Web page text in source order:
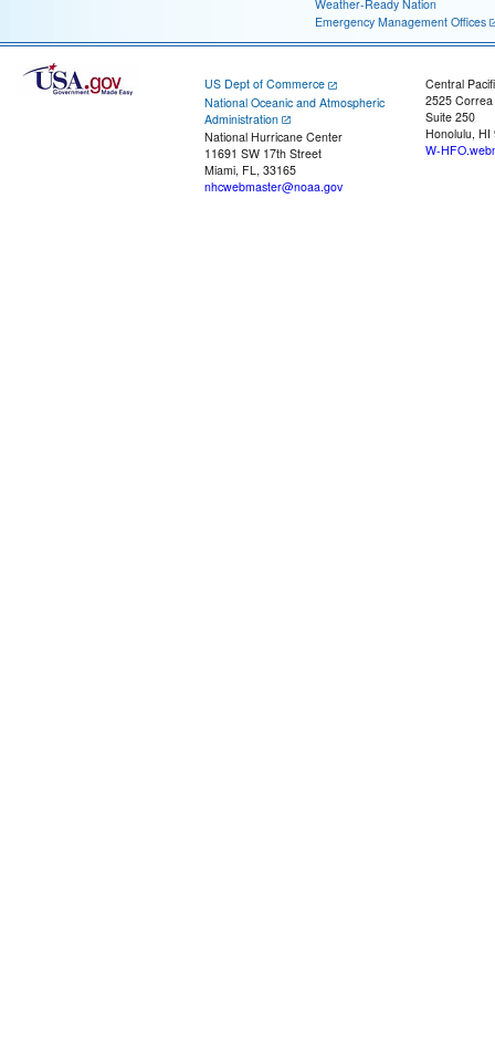
Weather-Ready Nation
Emergency Management Offices
US Dept of Commerce
National Oceanic and Atmospheric
Administration
National Hurricane Center
11691 SW 17th Street
Miami, FL, 33165
nhcwebmaster@noaa.gov
Central
2525
Suite 250
Honolulu, HI
W-